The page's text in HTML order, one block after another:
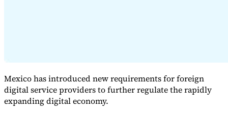
Mexico has introduced new requirements for foreign
digital service providers to further regulate the rapidly
expanding digital economy.